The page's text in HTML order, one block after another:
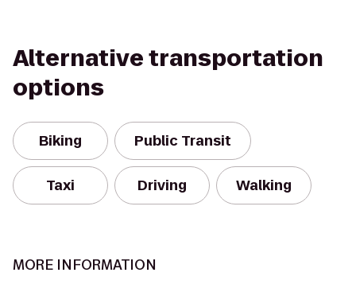
Alternative transportation
options
Biking Public Transit
Taxi Driving Walking
MORE INFORMATION